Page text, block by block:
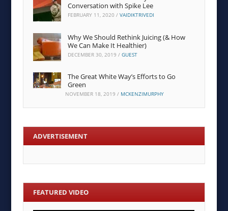
Conversation with Spike Lee
FEBRUARY 11, 2020 /VAIDIKTRIVEDI
Why We Should Rethink Juicing (& How
We Can Make It Healthier)
DECEMBER 30, 2019 /GUEST
The Great White Way’s Efforts to Go
Green
NOVEMBER 18, 2019 / MCKENZIMURPHY
ADVERTISEMENT
FEATURED VIDEO